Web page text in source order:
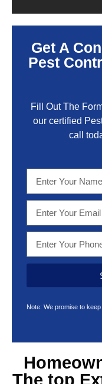
Get A
Pest
Fill Out The
our certified
call
Note: We promise to keep
The top